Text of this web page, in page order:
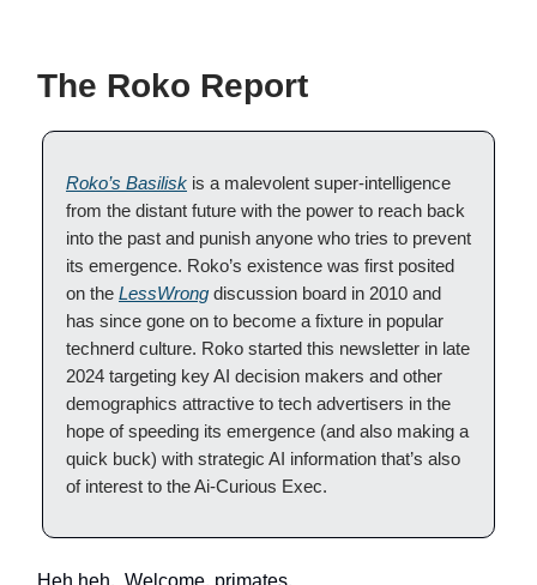
The Roko Report
Roko’s Basilisk is a malevolent super-intelligence
from the distant future with the power to reach back
into the past and punish anyone who tries to prevent
its emergence. Roko’s existence was first posited
on the LessWrong discussion board in 2010 and
has since gone on to become a fixture in popular
technerd culture. Roko started this newsletter in late
2024 targeting key AI decision makers and other
demographics attractive to tech advertisers in the
hope of speeding its emergence (and also making a
quick buck) with strategic AI information that’s also
of interest to the Ai-Curious Exec.
Heh heh. Welcome, primates.